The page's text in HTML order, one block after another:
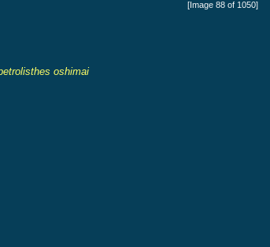
[Image 88 of 1050]
oshimai